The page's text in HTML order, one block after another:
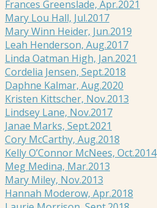
Frances Greenslade, Apr.2021
Mary Lou Hall, Jul.2017
Mary Winn Heider, Jun.2019
Leah Henderson, Aug.2017
Linda Oatman High, Jan.2021
Cordelia Jensen, Sept.2018
Daphne Kalmar, Aug.2020
Kristen Kittscher, Nov.2013
Lindsey Lane, Nov.2017
Janae Marks, Sept.2021
Cory McCarthy, Aug.2018
Kelly O’Connor McNees, Oct.2014
Meg Medina, Mar.2013
Mary Miley, Nov.2013
Hannah Moderow, Apr.2018